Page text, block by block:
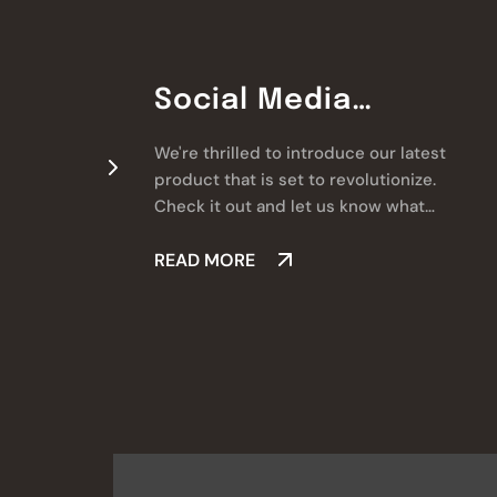
Social Media
We're thrilled to introduce our latest
product that is set to revolutionize.
Check it out and let us know what
READ MORE